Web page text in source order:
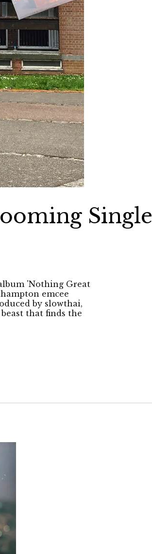
Single
'Nothing Great
emcee
by slowthai,
that finds the